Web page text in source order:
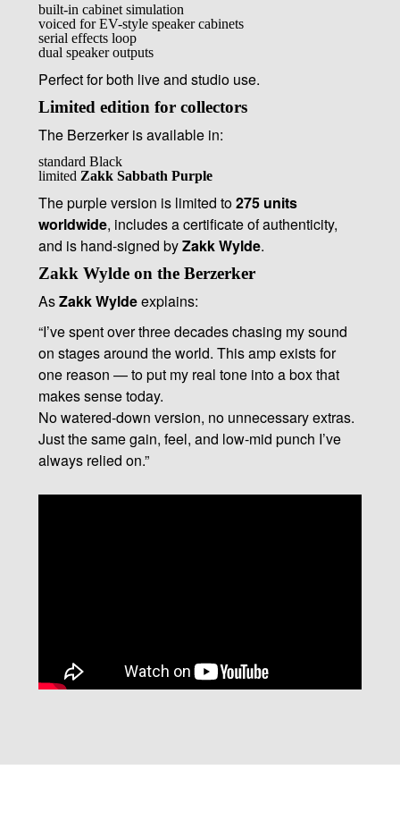
built-in cabinet simulation
voiced for EV-style speaker cabinets
serial effects loop
dual speaker outputs
Perfect for both live and studio use.
Limited edition for collectors
The Berzerker is available in:
standard Black
limited Zakk Sabbath Purple
The purple version is limited to275 units
worldwide, includes a certificate of authenticity,
and is hand-signed byZakk Wylde.
Zakk Wylde on the Berzerker
AsZakk Wyldeexplains:
“I’ve spent over three decades chasing my sound
on stages around the world. This amp exists for
one reason — to put my real tone into a box that
makes sense today.
No watered-down version, no unnecessary extras.
Just the same gain, feel, and low-mid punch I’ve
always relied on.”